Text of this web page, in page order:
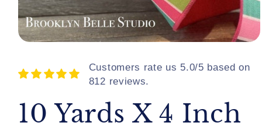
in
modal
Customers rate us 5.0/5 based on
812 reviews.
10 Yards X 4 Inch